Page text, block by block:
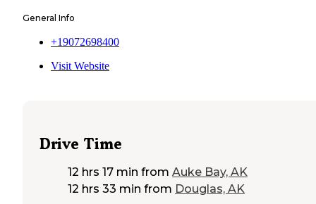
General Info
+19072698400
Visit Website
Drive Time
12 hrs 17 min from Auke Bay, AK
12 hrs 33 min from Douglas, AK